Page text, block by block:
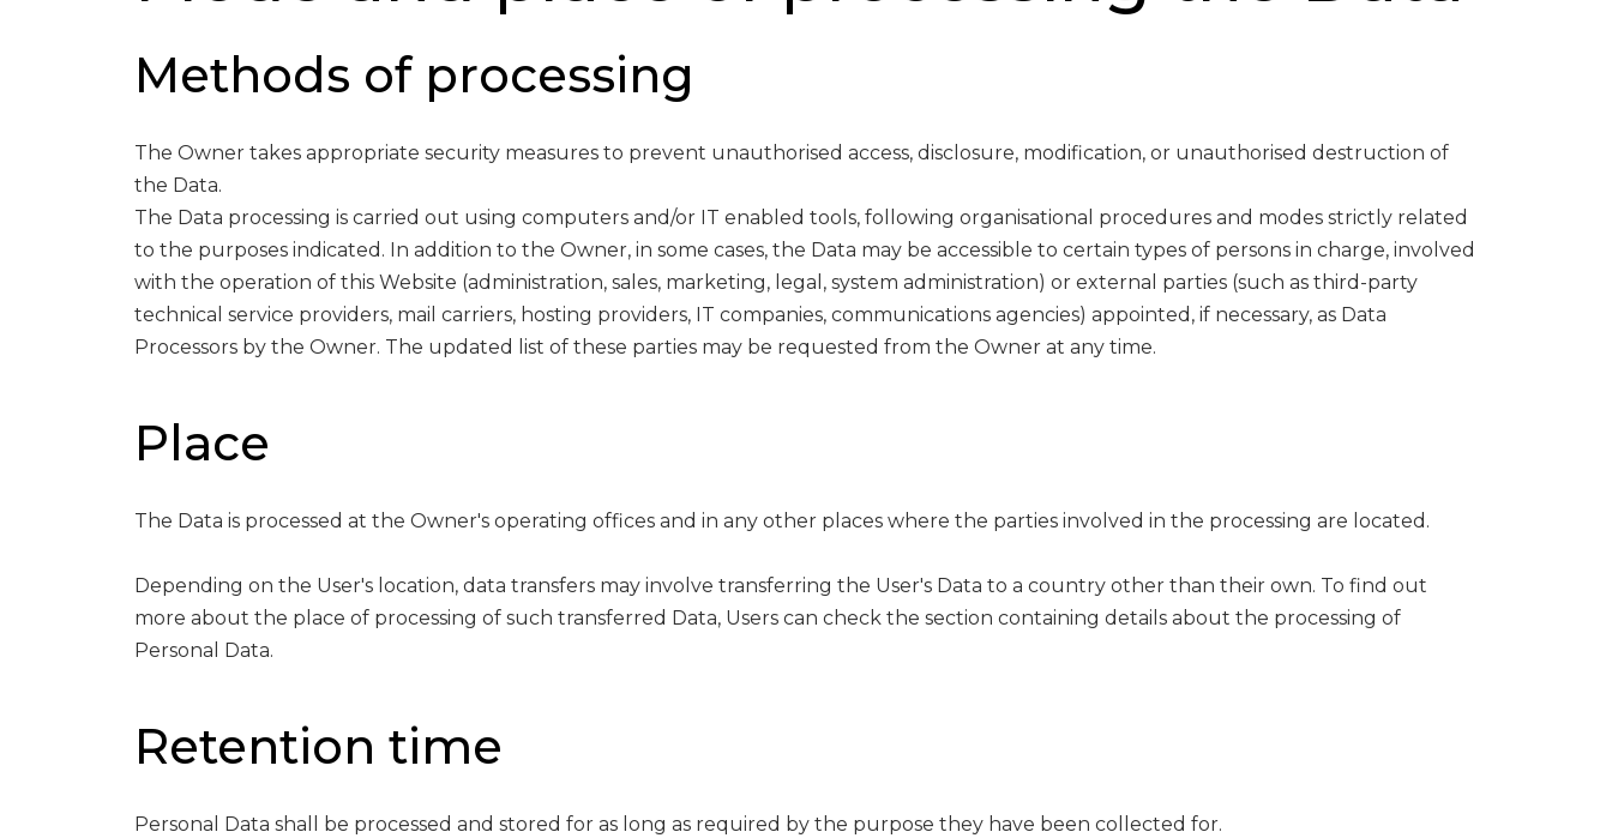
Methods of processing
The Owner takes appropriate security measures to prevent unauthorised access, disclosure, modification, or unauthorised destruction of
the Data.
The Data processing is carried out using computers and/or IT enabled tools, following organisational procedures and modes strictly related
to the purposes indicated. In addition to the Owner, in some cases, the Data may be accessible to certain types of persons in charge, involved
with the operation of this Website (administration, sales, marketing, legal, system administration) or external parties (such as third-party
technical service providers, mail carriers, hosting providers, IT companies, communications agencies) appointed, if necessary, as Data
Processors by the Owner. The updated list of these parties may be requested from the Owner at any time.
Place
The Data is processed at the Owner's operating offices and in any other places where the parties involved in the processing are located.
Depending on the User's location, data transfers may involve transferring the User's Data to a country other than their own. To find out
more about the place of processing of such transferred Data, Users can check the section containing details about the processing of
Personal Data.
Retention time
Personal Data shall be processed and stored for as long as required by the purpose they have been collected for.